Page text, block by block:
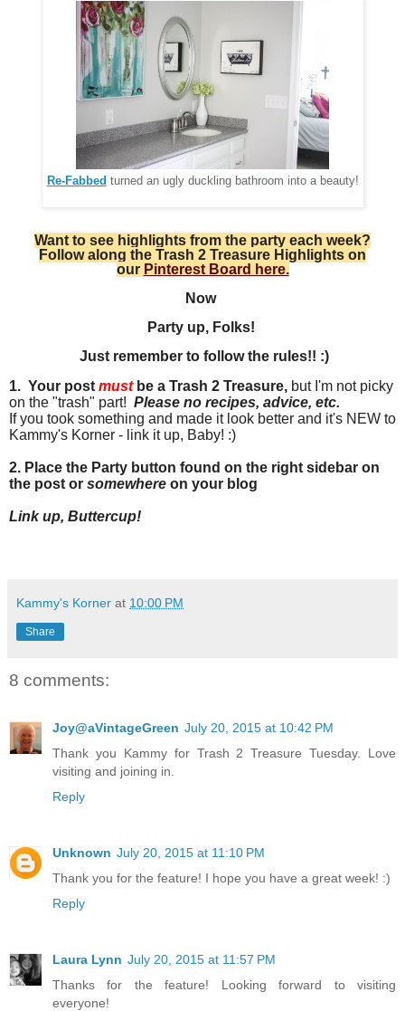
Re-Fabbed turned an ugly duckling bathroom into a beauty!
Want to see highlights from the party each week?
Follow along the Trash 2 Treasure Highlights on
our Pinterest Board here.
Now
Party up, Folks!
Just remember to follow the rules!! :)
1. Your post mustbe a Trash 2 Treasure, but I'm not picky
on the "trash" part! Please no recipes, advice, etc.
If you took something and made it look better and it's NEW to
Kammy's Korner - link it up, Baby! :)
2. Place the Party button found on the right sidebar on
the post or somewhere on your blog
Link up, Buttercup!
Kammy's Korner at 10:00 PM
Share
8 comments:
Joy@aVintageGreen July 20, 2015 at 10:42 PM
Thank you Kammy for Trash 2 Treasure Tuesday. Love
visiting and joining in.
Reply
Unknown July 20, 2015 at 11:10 PM
Thank you for the feature! I hope you have a great week! :)
Reply
Laura Lynn July 20, 2015 at 11:57 PM
Thanks for the feature! Looking forward to visiting
everyone!